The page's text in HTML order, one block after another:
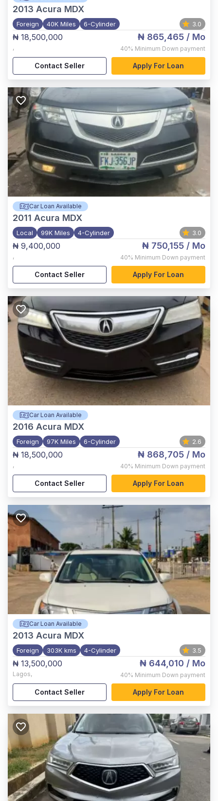
2013 Acura MDX
Foreign 40K Miles 6-Cylinder 3.0
₦ 18,500,000
,
₦ 865,465 / Mo
40% Minimum Down payment
Contact Seller Apply For Loan
Car Loan Available
2011 Acura MDX
Local 99K Miles 4-Cylinder 3.0
₦ 9,400,000
,
₦ 750,155 / Mo
40% Minimum Down payment
Contact Seller Apply For Loan
Car Loan Available
2016 Acura MDX
Foreign 97K Miles 6-Cylinder 2.6
₦ 18,500,000
,
₦ 868,705 / Mo
40% Minimum Down payment
Contact Seller Apply For Loan
Car Loan Available
2013 Acura MDX
Foreign 303K kms 4-Cylinder 3.5
₦ 13,500,000
Lagos,
₦ 644,010 / Mo
40% Minimum Down payment
Contact Seller Apply For Loan